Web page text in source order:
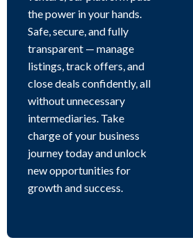
the power in your hands.
Safe, secure, and fully
transparent — manage
listings, track offers, and
close deals confidently, all
without unnecessary
intermediaries. Take
charge of your business
journey today and unlock
new opportunities for
growth and success.